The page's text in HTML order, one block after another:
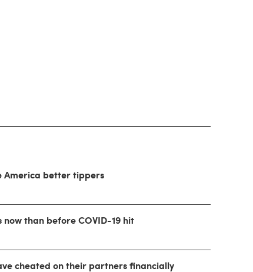
America better tippers
than before COVID-19 hit
cheated on their partners financially